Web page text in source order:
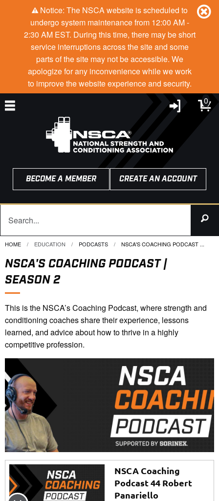
Notice: The NSCA website is scheduled to
undergo system maintenance from 12:00 AM -
2:30 AM EST. During this time, there may be short
service interruptions across the site and some
parts of the site may not be accessible. We
apologize for any inconvenience while we work
to improve the website experience and security.
0
BECOME A MEMBER CREATE AN ACCOUNT
HOME EDUCATION PODCASTS CURRENT:
NSCA'S COACHING PODCAST ...
NSCA'S COACHING PODCAST |
SEASON 2
This is the NSCA’s Coaching Podcast, where strength and
conditioning coaches share their experience, lessons
learned, and advice about how to thrive in a highly
competitive profession.
NSCA Coaching
Podcast 44 Robert
Panariello